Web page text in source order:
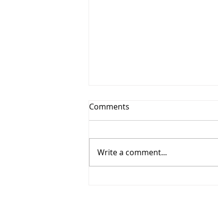
Comments
Write a comment...